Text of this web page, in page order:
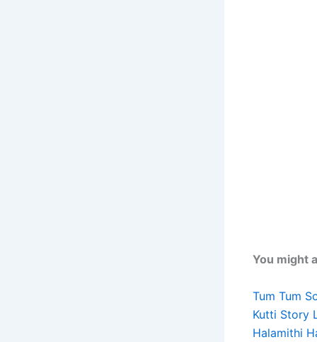
You might
Tum Tum
Kutti Story
Halamithi